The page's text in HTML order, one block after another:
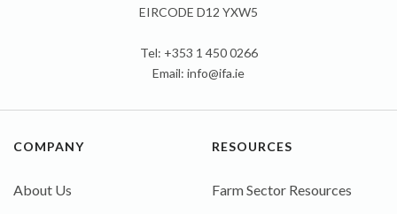
EIRCODE D12 YXW5
Tel: +353 1 450 0266
Email: info@ifa.ie
COMPANY
About Us
RESOURCES
Farm Sector Resources